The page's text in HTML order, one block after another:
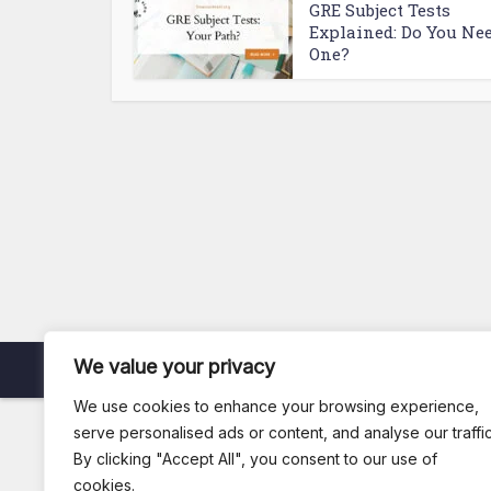
We value your privacy
We use cookies to enhance your browsing experience,
serve personalised ads or content, and analyse our
By clicking "Accept All", you consent to our use of
cookies.
GRE Subject Tests
Explained: Do You
One?
Copyright © 2026. Created by